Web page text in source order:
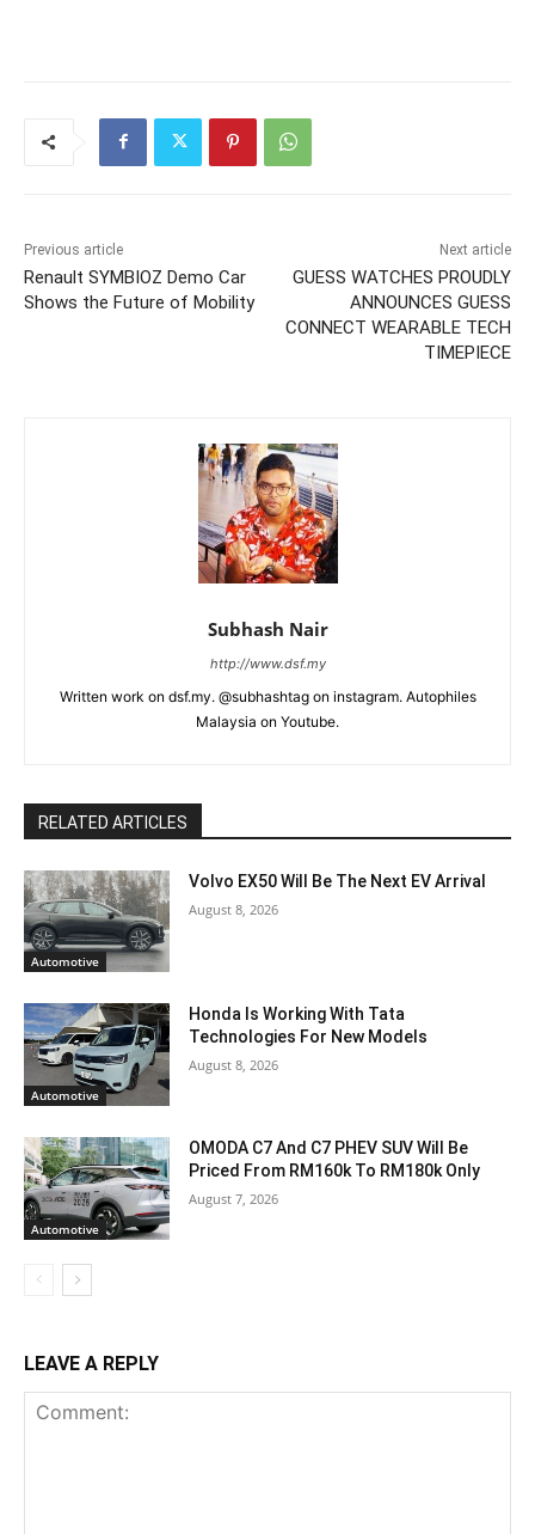
Previous article
Renault SYMBIOZ Demo Car
Shows the Future of Mobility
Next article
GUESS WATCHES PROUDLY
ANNOUNCES GUESS
CONNECT WEARABLE TECH
TIMEPIECE
Subhash Nair
http://www.dsf.my
Written work on dsf.my. @subhashtag on instagram. Autophiles
Malaysia on Youtube.
RELATED ARTICLES
Automotive
Volvo EX50 Will Be The Next EV Arrival
August 8, 2026
Automotive
Honda Is Working With Tata
Technologies For New Models
August 8, 2026
Automotive
OMODA C7 And C7 PHEV SUV Will Be
Priced From RM160k To RM180k Only
August 7, 2026
LEAVE A REPLY